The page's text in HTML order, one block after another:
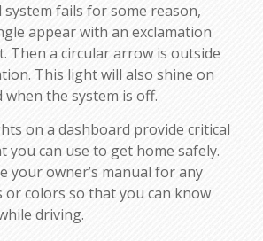
fails for some reason,
appear with an exclamation
Then a circular arrow is outside
This light will also shine on
the system is off.
on a dashboard provide critical
can use to get home safely.
your owner’s manual for any
or colors so that you can know
driving.